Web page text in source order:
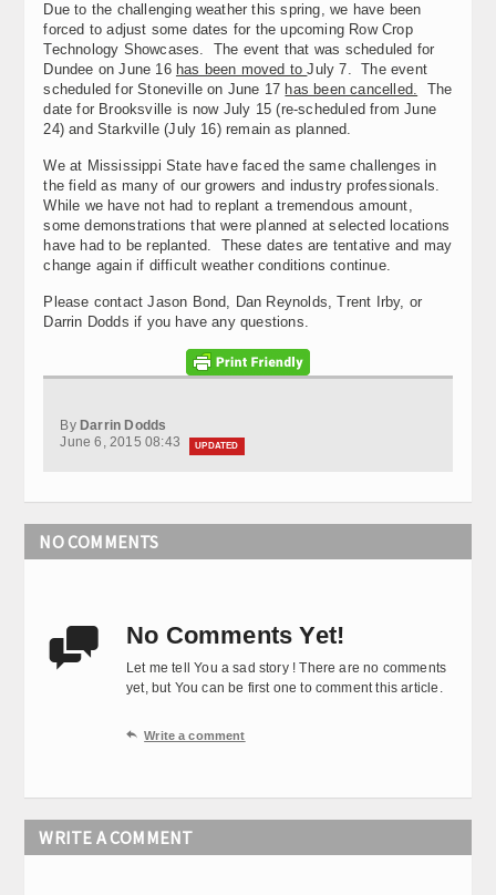
Variety Trials
Due to the challenging weather this spring, we have been
forced to adjust some dates for the upcoming Row Crop
Technology Showcases. The event that was scheduled for
Dundee on June 16 has been moved toJuly 7. The event
scheduled for Stoneville on June 17 has been cancelled. The
date for Brooksville is now July 15 (re-scheduled from June
24) and Starkville (July 16) remain as planned.
We at Mississippi State have faced the same challenges in
the field as many of our growers and industry professionals.
While we have not had to replant a tremendous amount,
some demonstrations that were planned at selected locations
have had to be replanted. These dates are tentative and may
change again if difficult weather conditions continue.
Please contact Jason Bond, Dan Reynolds, Trent Irby, or
Darrin Dodds if you have any questions.
By Darrin Dodds
June 6, 2015 08:43
UPDATED
NO COMMENTS
 No Comments Yet!
Let me tell You a sad story ! There are no comments
yet, but You can be first one to comment this article.
 Write a comment
WRITE A COMMENT